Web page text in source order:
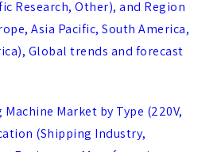
Global trends and forecast
Market by Type (220V,
Equipment Manufacturing
Region (North America, Europe,